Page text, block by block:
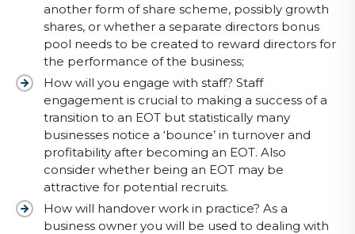
another form of share scheme, possibly growth
shares, or whether a separate directors bonus
pool needs to be created to reward directors for
the performance of the business;
How will you engage with staff? Staff
engagement is crucial to making a success of a
transition to an EOT but statistically many
businesses notice a ‘bounce’ in turnover and
profitability after becoming an EOT. Also
consider whether being an EOT may be
attractive for potential recruits.
How will handover work in practice? As a
business owner you will be used to dealing with